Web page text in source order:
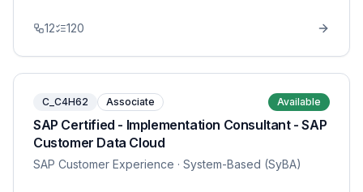
12 120
C_C4H62 Associate Available
SAP Certified - Implementation Consultant - SAP
Customer Data Cloud
SAP Customer Experience · System-Based (SyBA)